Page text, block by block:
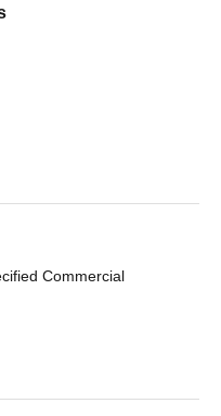
Commercial